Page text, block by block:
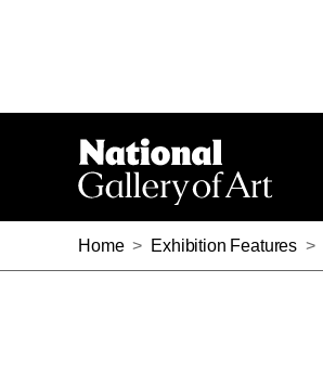
Home > Exhibition Features >